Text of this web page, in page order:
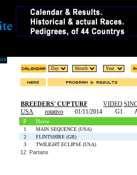
BREEDERS' CUP TURF VIDEO
USA
rotativo 01/11/2014 G1
P Horse
1
MAIN SEQUENCE (USA)
2
FLINTSHIRE (GB)
3
TWILIGHT ECLIPSE (USA)
12 Partans